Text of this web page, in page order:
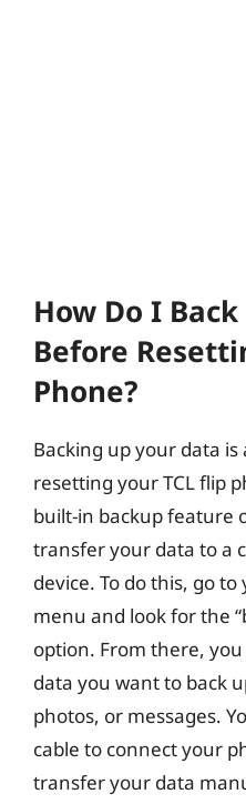
How Do I
Before
Phone?
Backing up your data
resetting your TCL flip
built-in backup feature
transfer your data to a
device. To do this, go
menu and look for the
option. From there,
data you want to back
photos, or messages.
cable to connect your
transfer your data